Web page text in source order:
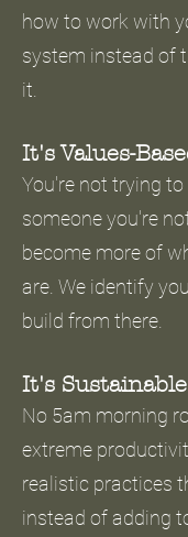
how to work with
system instead of
it.
It's Values-
You're not trying
someone you're
become more of
are. We identify
build from there.
It's Sustainable
No 5am morning
extreme
realistic practices
instead of adding